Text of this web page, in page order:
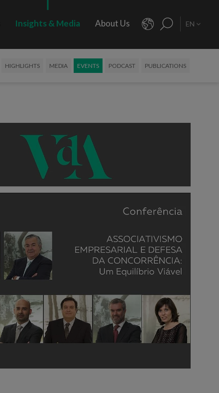
Insights & Media About Us EN
HIGHLIGHTS MEDIA EVENTS PODCAST PUBLICATIONS